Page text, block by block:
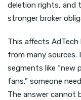
deletion rights, and
stronger broker
This affects
from many sources.
segments like “new
fans,” someone
The answer cannot